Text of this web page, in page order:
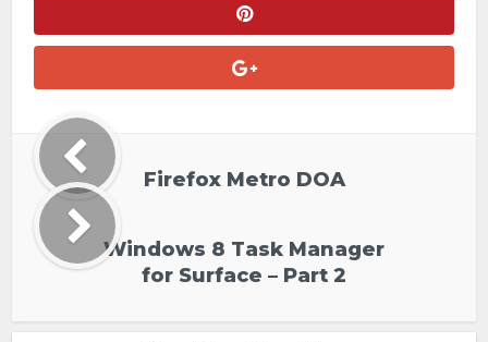
Firefox Metro DOA
Windows 8 Task Manager
for Surface – Part 2